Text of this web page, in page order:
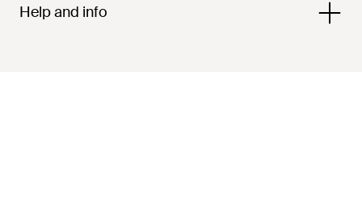
Help and info